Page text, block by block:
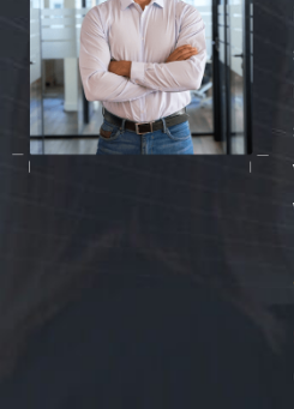
garments perfectly.
These images are a
valuable asset to my
online store."